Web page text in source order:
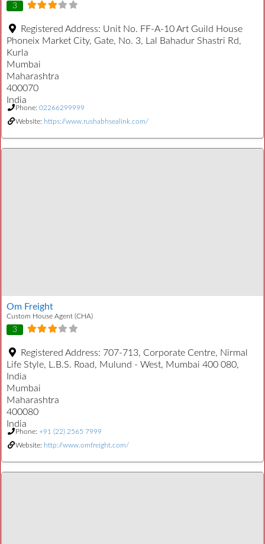
3
Registered Address: Unit No. FF-A-10 Art Guild House
Phoneix Market City, Gate, No. 3, Lal Bahadur Shastri Rd,
Kurla
Mumbai
Maharashtra
400070
India
Phone: 02266299999
Website: https://www.rushabhsealink.com/
Om Freight
Custom House Agent (CHA)
3
Registered Address: 707-713, Corporate Centre, Nirmal
Life Style, L.B.S. Road, Mulund - West, Mumbai 400 080,
India
Mumbai
Maharashtra
400080
India
Phone: +91 (22) 2565 7999
Website: http://www.omfreight.com/